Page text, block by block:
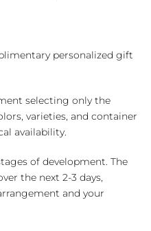
personalized gift
selecting only the
varieties, and container
availability.
of development. The
the next 2-3 days,
and your